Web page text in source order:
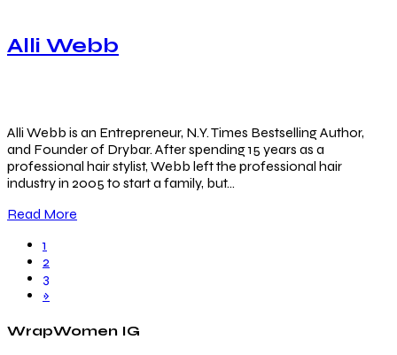
Alli Webb
Alli Webb is an Entrepreneur, N.Y. Times Bestselling Author,
and Founder of Drybar. After spending 15 years as a
professional hair stylist, Webb left the professional hair
industry in 2005 to start a family, but…
Read More
1
2
3
»
WrapWomen IG